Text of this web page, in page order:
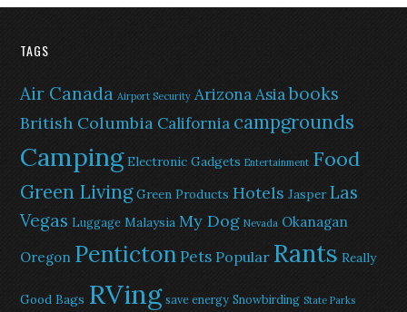
TAGS
Air Canada Airport Security ArizonaAsiabooks
British Columbia California campgrounds
Camping Electronic Gadgets Entertainment Food
Green Living Green Products Hotels Jasper Las
Vegas Luggage Malaysia My Dog Nevada Okanagan
Oregon PentictonPets Popular Rants Really
Good Bags RVing save energy Snowbirding State Parks